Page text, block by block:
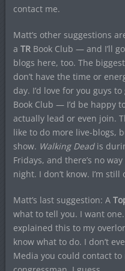
contact me.
Matt’s other suggestions
a TRBook Club — and I’ll
blogs here, too. The
don’t have the time or
day. I’d love for you guys
Book Club — I’d be happy
actually lead or even join.
like to do more live-blogs,
show. Walking Deadis
Fridays, and there’s no
night. I don’t know. I’m
Matt’s last suggestion: A
what to tell you. I want one.
explained this to my
know what to do. I don’t
Media you could contact